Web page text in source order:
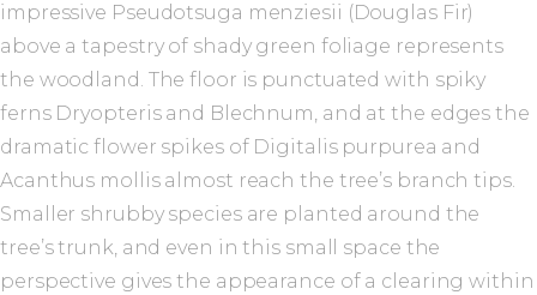
impressive Pseudotsuga menziesii (Douglas Fir)
above a tapestry of shady green foliage represents
the woodland. The floor is punctuated with spiky
ferns Dryopteris and Blechnum, and at the edges the
dramatic flower spikes of Digitalis purpurea and
Acanthus mollis almost reach the tree’s branch tips.
Smaller shrubby species are planted around the
tree’s trunk, and even in this small space the
perspective gives the appearance of a clearing within